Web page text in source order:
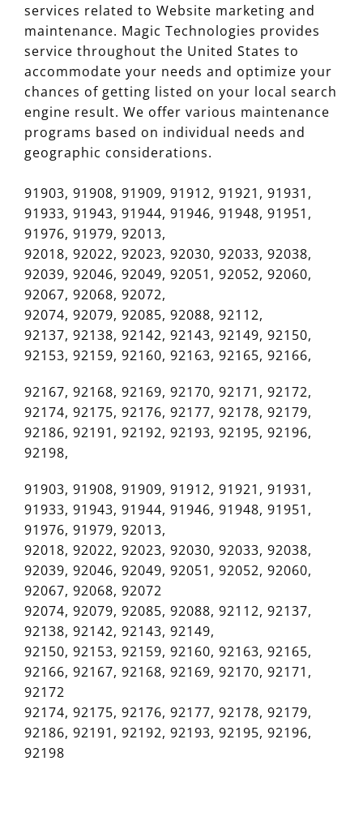
services related to Website marketing and
maintenance. Magic Technologies provides
service throughout the United States to
accommodate your needs and optimize your
chances of getting listed on your local search
engine result. We offer various maintenance
programs based on individual needs and
geographic considerations.
91903, 91908, 91909, 91912, 91921, 91931,
91933, 91943, 91944, 91946, 91948, 91951,
91976, 91979, 92013,
92018, 92022, 92023, 92030, 92033, 92038,
92039, 92046, 92049, 92051, 92052, 92060,
92067, 92068, 92072,
92074, 92079, 92085, 92088, 92112,
92137, 92138, 92142, 92143, 92149, 92150,
92153, 92159, 92160, 92163, 92165, 92166,
92167, 92168, 92169, 92170, 92171, 92172,
92174, 92175, 92176, 92177, 92178, 92179,
92186, 92191, 92192, 92193, 92195, 92196,
92198,
91903, 91908, 91909, 91912, 91921, 91931,
91933, 91943, 91944, 91946, 91948, 91951,
91976, 91979, 92013,
92018, 92022, 92023, 92030, 92033, 92038,
92039, 92046, 92049, 92051, 92052, 92060,
92067, 92068, 92072
92074, 92079, 92085, 92088, 92112, 92137,
92138, 92142, 92143, 92149,
92150, 92153, 92159, 92160, 92163, 92165,
92166, 92167, 92168, 92169, 92170, 92171,
92172
92174, 92175, 92176, 92177, 92178, 92179,
92186, 92191, 92192, 92193, 92195, 92196,
92198